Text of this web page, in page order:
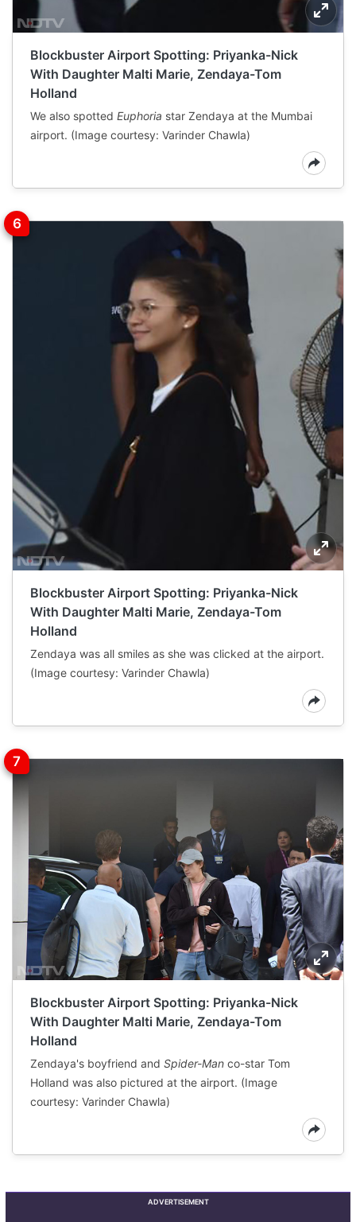
Blockbuster Airport Spotting: Priyanka-Nick
With Daughter Malti Marie, Zendaya-Tom
Holland
We also spotted Euphoria star Zendaya at the Mumbai
airport. (Image courtesy: Varinder Chawla)
Blockbuster Airport Spotting: Priyanka-Nick
With Daughter Malti Marie, Zendaya-Tom
Holland
Zendaya was all smiles as she was clicked at the airport.
(Image courtesy: Varinder Chawla)
Blockbuster Airport Spotting: Priyanka-Nick
With Daughter Malti Marie, Zendaya-Tom
Holland
Zendaya's boyfriend and Spider-Man co-star Tom
Holland was also pictured at the airport. (Image
courtesy: Varinder Chawla)
ADVERTISEMENT